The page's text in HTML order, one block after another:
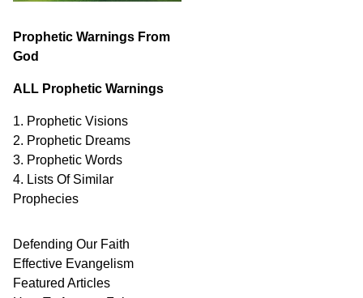
Prophetic Warnings From
God
ALL Prophetic Warnings
1. Prophetic Visions
2. Prophetic Dreams
3. Prophetic Words
4. Lists Of Similar
Prophecies
Defending Our Faith
Effective Evangelism
Featured Articles